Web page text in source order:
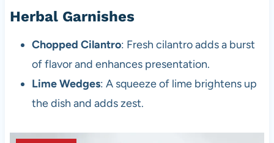
Herbal Garnishes
Chopped Cilantro: Fresh cilantro adds a burst
of flavor and enhances presentation.
Lime Wedges: A squeeze of lime brightens up
the dish and adds zest.